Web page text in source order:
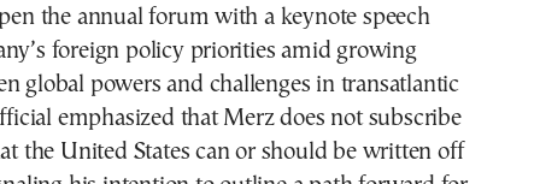
the annual forum with a keynote speech
foreign policy priorities amid growing
global powers and challenges in transatlantic
emphasized that Merz does not subscribe
the United States can or should be written off